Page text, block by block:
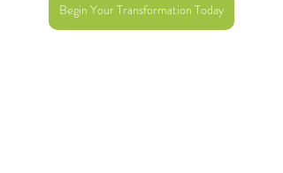
Begin Your Transformation Today